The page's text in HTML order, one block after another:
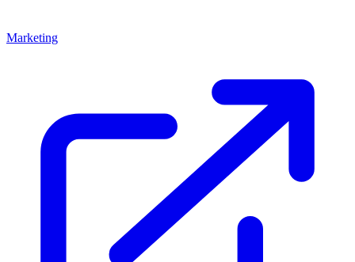
Marketing